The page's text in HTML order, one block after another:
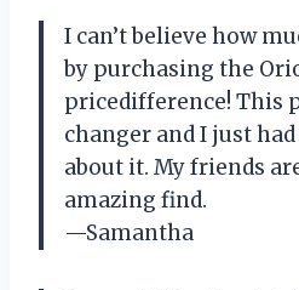
I can’t believe how
by purchasing the
pricedifference! This
changer and I just
about it. My friends
amazing find.
—Samantha